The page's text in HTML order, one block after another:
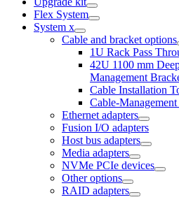
Flex System
System x
Cable and bracket options
1U Rack Pass
42U 1100 mm
Management
Cable Installation
Cable-
Ethernet adapters
Fusion I/O adapters
Host bus adapters
Media adapters
NVMe PCIe devices
Other options
RAID adapters